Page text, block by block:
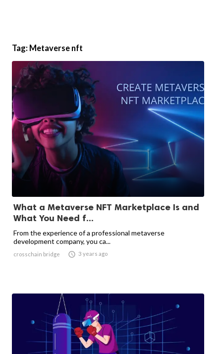
Tag: Metaverse nft
What a Metaverse NFT Marketplace Is and
What You Need f...
From the experience of a professional metaverse
development company, you ca...
crosschain bridge  3 years ago